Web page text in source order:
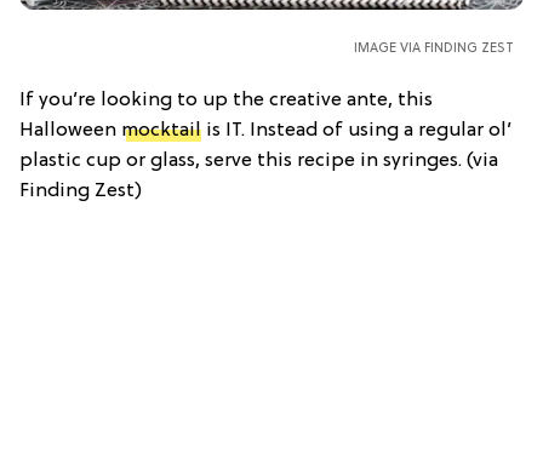
IMAGE VIA FINDING ZEST
If you’re looking to up the creative ante, this
Halloween mocktail is IT. Instead of using a regular ol’
plastic cup or glass, serve this recipe in syringes. (via
Finding Zest)